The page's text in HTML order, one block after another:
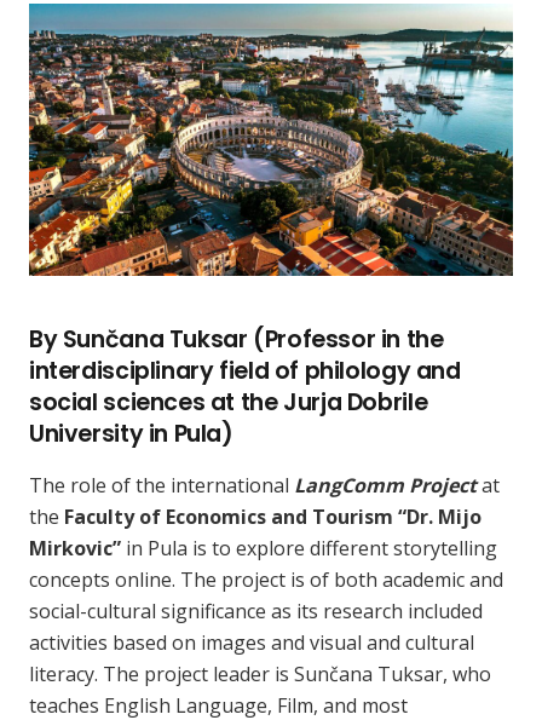
By Sunčana Tuksar (Professor in the
interdisciplinary field of philology and
social sciences at the Jurja Dobrile
University in Pula)
The role of the international LangComm Projectat
the Faculty of Economics and Tourism “Dr. Mijo
Mirkovic” in Pula is to explore different storytelling
concepts online. The project is of both academic and
social-cultural significance as its research included
activities based on images and visual and cultural
literacy. The project leader is Sunčana Tuksar, who
teaches English Language, Film, and most